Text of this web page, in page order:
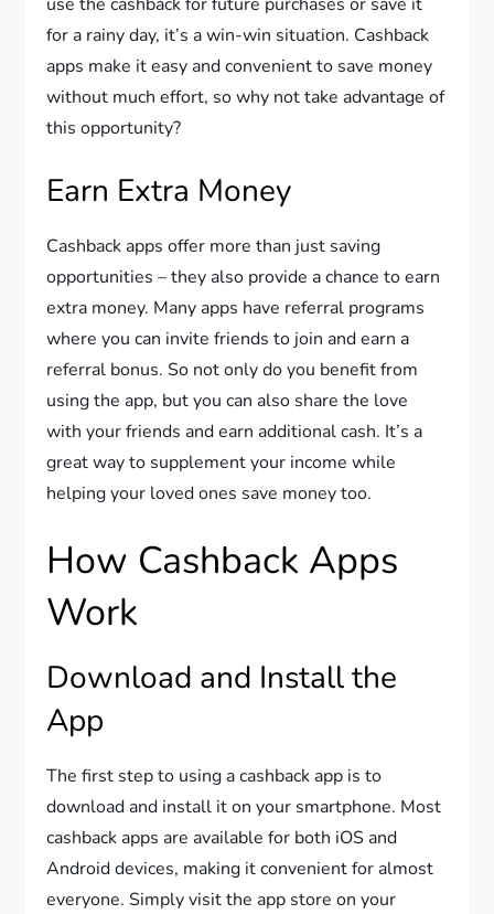
for a rainy day, it’s a win-win situation. Cashback
apps make it easy and convenient to save money
without much effort, so why not take advantage of
this opportunity?
Earn Extra Money
Cashback apps offer more than just saving
opportunities – they also provide a chance to earn
extra money. Many apps have referral programs
where you can invite friends to join and earn a
referral bonus. So not only do you benefit from
using the app, but you can also share the love
with your friends and earn additional cash. It’s a
great way to supplement your income while
helping your loved ones save money too.
How Cashback Apps
Work
Download and Install the
App
The first step to using a cashback app is to
download and install it on your smartphone. Most
cashback apps are available for both iOS and
Android devices, making it convenient for almost
everyone. Simply visit the app store on your